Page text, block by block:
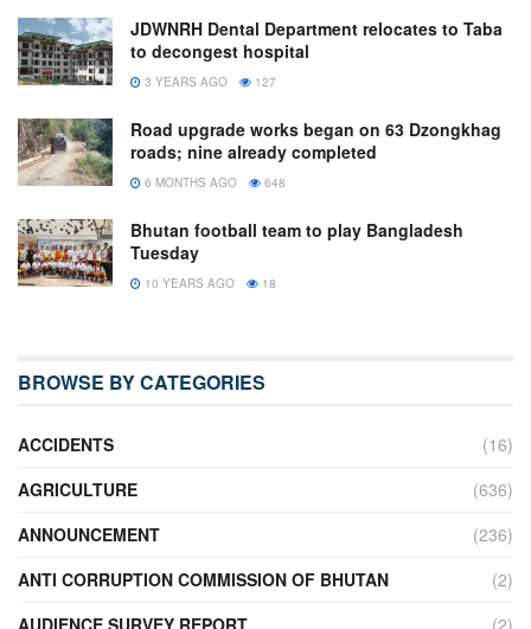
JDWNRH Dental Department relocates to Taba
to decongest hospital
3 YEARS AGO 127
Road upgrade works began on 63 Dzongkhag
roads; nine already completed
6 MONTHS AGO 648
Bhutan football team to play Bangladesh
Tuesday
10 YEARS AGO 18
BROWSE BY CATEGORIES
ACCIDENTS
(16)
AGRICULTURE
(636)
ANNOUNCEMENT
(236)
ANTI CORRUPTION COMMISSION OF BHUTAN
(2)
AUDIENCE SURVEY REPORT
(2)